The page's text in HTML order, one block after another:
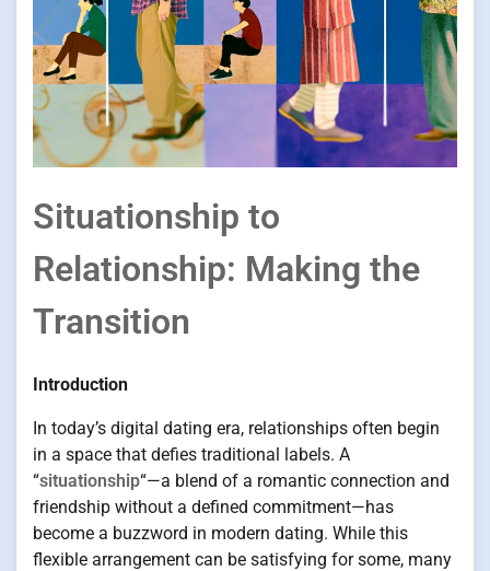
Situationship to
Relationship: Making the
Transition
Introduction
In today’s digital dating era, relationships often begin
in a space that defies traditional labels. A
“situationship“—a blend of a romantic connection and
friendship without a defined commitment—has
become a buzzword in modern dating. While this
flexible arrangement can be satisfying for some, many